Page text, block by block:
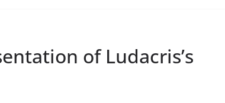
of Ludacris’s